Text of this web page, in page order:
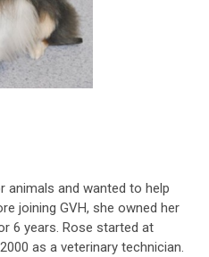
animals and wanted to help
joining GVH, she owned her
6 years. Rose started at
as a veterinary technician.